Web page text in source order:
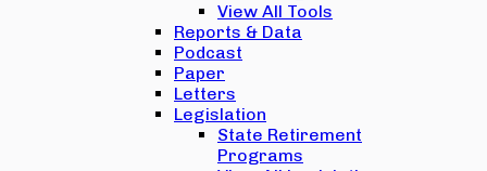
View All Tools
Reports & Data
Podcast
Paper
Letters
Legislation
State Retirement
Programs